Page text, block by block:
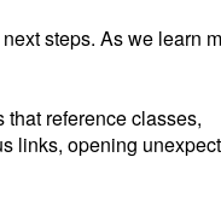
steps. As we learn
reference classes,
links, opening